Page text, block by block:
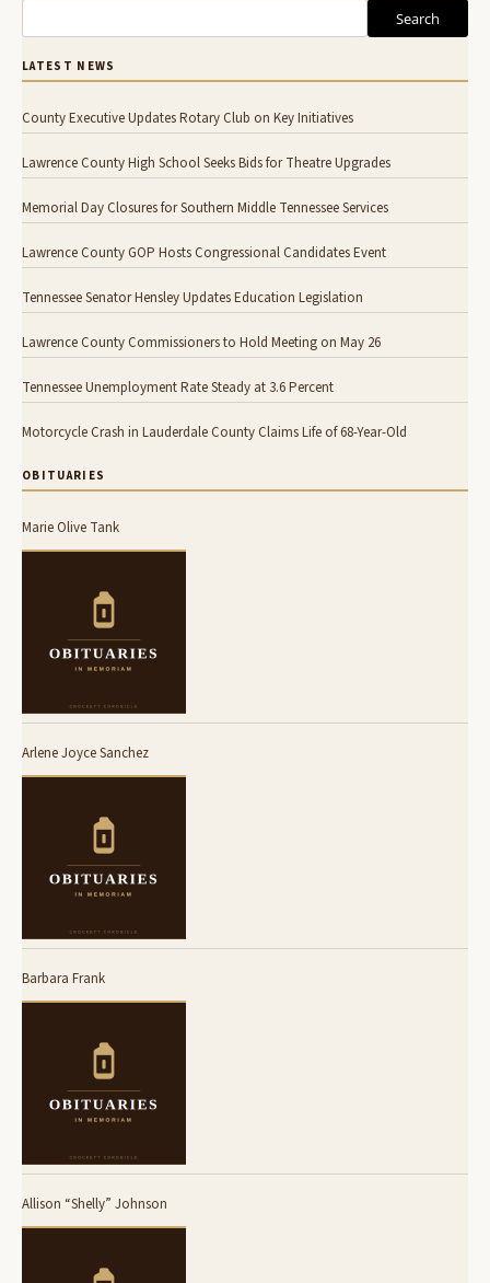
Search
LATEST NEWS
County Executive Updates Rotary Club on Key Initiatives
Lawrence County High School Seeks Bids for Theatre Upgrades
Memorial Day Closures for Southern Middle Tennessee Services
Lawrence County GOP Hosts Congressional Candidates Event
Tennessee Senator Hensley Updates Education Legislation
Lawrence County Commissioners to Hold Meeting on May 26
Tennessee Unemployment Rate Steady at 3.6 Percent
Motorcycle Crash in Lauderdale County Claims Life of 68-Year-Old
OBITUARIES
Marie Olive Tank
Arlene Joyce Sanchez
Barbara Frank
Allison “Shelly” Johnson